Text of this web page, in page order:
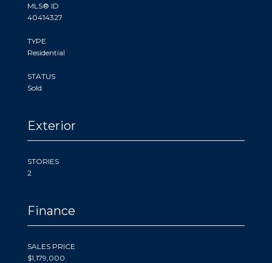
MLS® ID
40414327
TYPE
Residential
STATUS
Sold
Exterior
STORIES
2
Finance
SALES PRICE
$1,179,000